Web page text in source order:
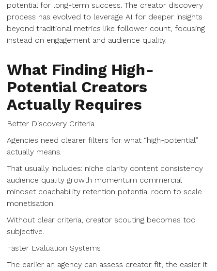
potential for long-term success. The creator discovery
process has evolved to leverage AI for deeper insights
beyond traditional metrics like follower count, focusing
instead on engagement and audience quality.
What Finding High-
Potential Creators
Actually Requires
Better Discovery Criteria
Agencies need clearer filters for what “high-potential”
actually means.
That usually includes: niche clarity content consistency
audience quality growth momentum commercial
mindset coachability retention potential room to scale
monetisation
Without clear criteria, creator scouting becomes too
subjective.
Faster Evaluation Systems
The earlier an agency can assess creator fit, the easier it